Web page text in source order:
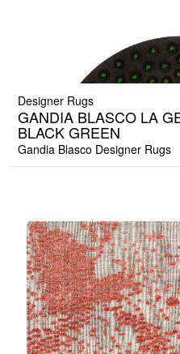
Designer Rugs
GANDIA BLASCO LA
BLACK GREEN
Gandia Blasco Designer Rugs